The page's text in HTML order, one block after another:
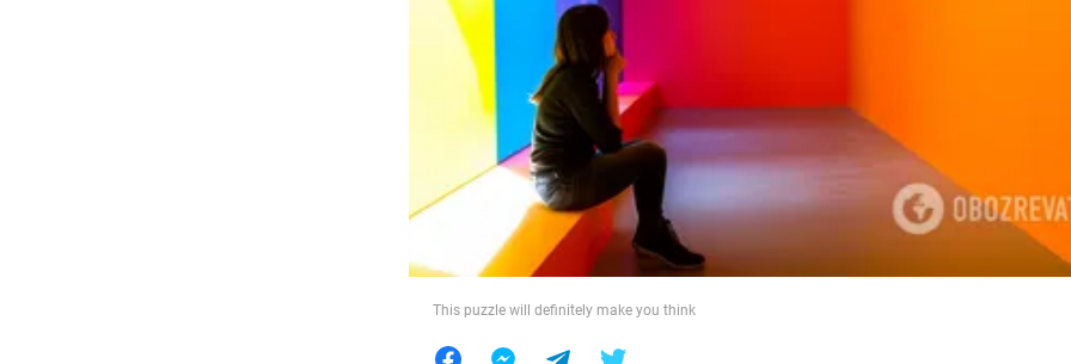
War in Ukraine
World
Food
This puzzle will definitely make you think